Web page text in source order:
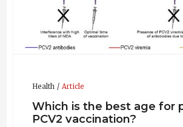
Health Article
Which is the best age for
PCV2 vaccination?